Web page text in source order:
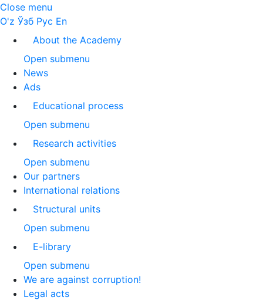
Close menu
O'z Ўзб Рус En
About the Academy
Open submenu
News
Ads
Educational process
Open submenu
Research activities
Open submenu
Our partners
International relations
Structural units
Open submenu
E-library
Open submenu
We are against corruption!
Legal acts